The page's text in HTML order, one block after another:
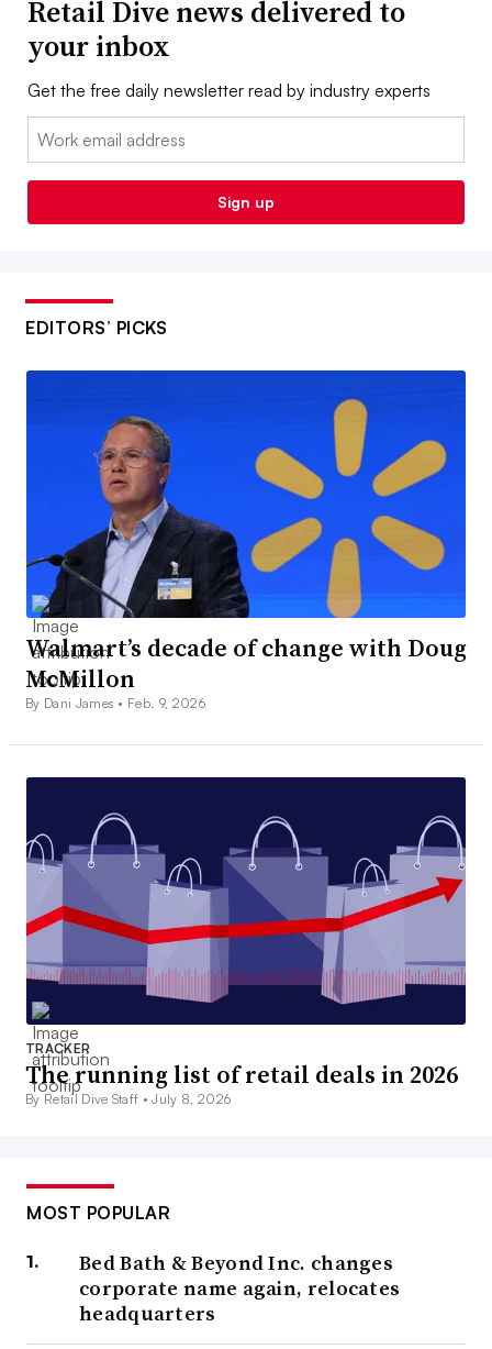
Retail Dive news delivered to
your inbox
Get the free daily newsletter read by industry experts
Email:
Sign up
EDITORS’ PICKS
Walmart’s decade of change with Doug
McMillon
By Dani James • Feb. 9, 2026
TRACKER
The running list of retail deals in 2026
By Retail Dive Staff •July 8, 2026
MOST POPULAR
Bed Bath & Beyond Inc. changes
corporate name again, relocates
headquarters